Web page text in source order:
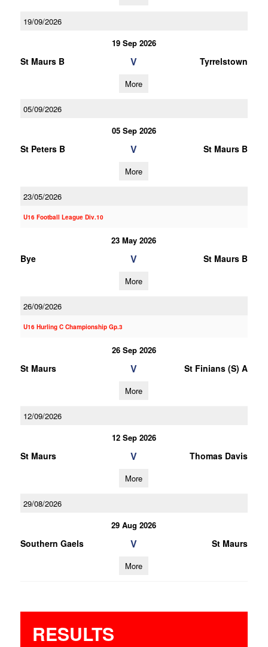
19/09/2026
19 Sep 2026
St Maurs B V Tyrrelstown
More
05/09/2026
05 Sep 2026
St Peters B V St Maurs B
More
23/05/2026
U16 Football League Div.10
23 May 2026
Bye V St Maurs B
More
26/09/2026
U16 Hurling C Championship Gp.3
26 Sep 2026
St Maurs V St Finians (S) A
More
12/09/2026
12 Sep 2026
St Maurs V Thomas Davis
More
29/08/2026
29 Aug 2026
Southern Gaels V St Maurs
More
RESULTS